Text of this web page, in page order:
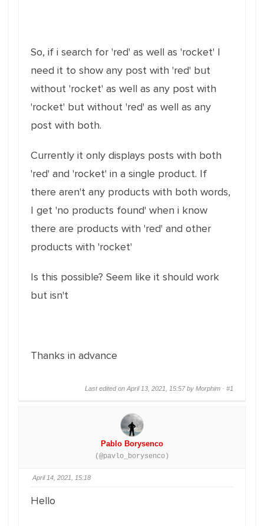
So, if i search for 'red' as well as 'rocket' I
need it to show any post with 'red' but
without 'rocket' as well as any post with
'rocket' but without 'red' as well as any
post with both.
Currently it only displays posts with both
'red' and 'rocket' in a single product. If
there aren't any products with both words,
I get 'no products found' when i know
there are products with 'red' and other
products with 'rocket'
Is this possible? Seem like it should work
but isn't
Thanks in advance
Last edited on April 13, 2021, 15:57 by Morphim · #1
Pablo Borysenco
(@pavlo_borysenco)
April 14, 2021, 15:18
Hello